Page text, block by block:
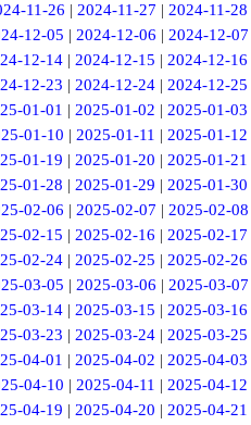
11-26 | 2024-11-27 | 2024-11-28
12-05 | 2024-12-06 | 2024-12-07
12-14 |2024-12-15 |2024-12-16
12-23 |2024-12-24 |2024-12-25
01-01 |2025-01-02 |2025-01-03
01-10 | 2025-01-11 | 2025-01-12
01-19 |2025-01-20 |2025-01-21
01-28 |2025-01-29 |2025-01-30
02-06 | 2025-02-07 | 2025-02-08
02-15 |2025-02-16 |2025-02-17
02-24 |2025-02-25 |2025-02-26
03-05 | 2025-03-06 | 2025-03-07
03-14 |2025-03-15 |2025-03-16
03-23 |2025-03-24 |2025-03-25
04-01 |2025-04-02 |2025-04-03
04-10 | 2025-04-11 | 2025-04-12
04-19 |2025-04-20 |2025-04-21